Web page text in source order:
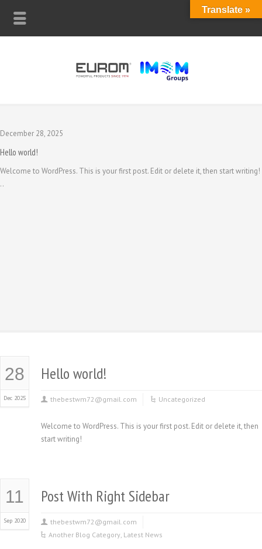
December 28, 2025
Hello world!
Welcome to WordPress. This is your first post. Edit or delete it, then start writing!
..
28
Dec 2025
Hello world!
thebestwm72@gmail.com Uncategorized
Welcome to WordPress. This is your first post. Edit or delete it, then
start writing!
11
Sep 2020
Post With Right Sidebar
thebestwm72@gmail.com
Another Blog Category, Latest News
Translate »